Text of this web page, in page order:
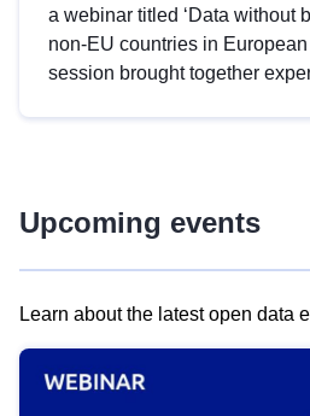
a webinar titled ‘Data without
non-EU countries in
session brought together
Upcoming events
Learn about the latest open data